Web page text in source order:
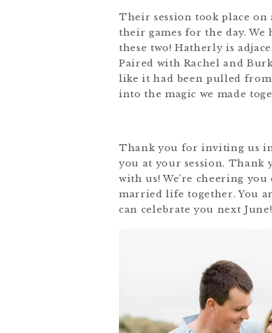
Their session took place
their games for the day.
these two! Hatherly is
Paired with Rachel and
like it had been pulled
into the magic we made
Thank you for inviting us
you at your session. Thank
with us! We’re cheering
married life together. You
can celebrate you next June!